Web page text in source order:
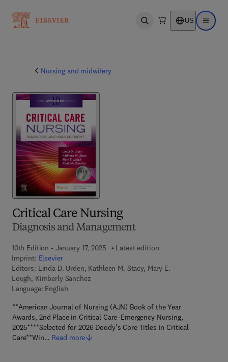
Open search US Open
Nursing and midwifery
Critical Care Nursing
Diagnosis and Management
10th Edition - January 17, 2025
Latest edition
Imprint: Elsevier
Editors: Linda D. Urden, Kathleen M. Stacy, Mary E.
Lough, Kimberly Sanchez
Language: English
**American Journal of Nursing (AJN) Book of the Year
Awards, 2nd Place in Critical Care–Emergency Nursing,
2025****Selected for 2026 Doody's Core Titles in Critical
Care**Win… Read more